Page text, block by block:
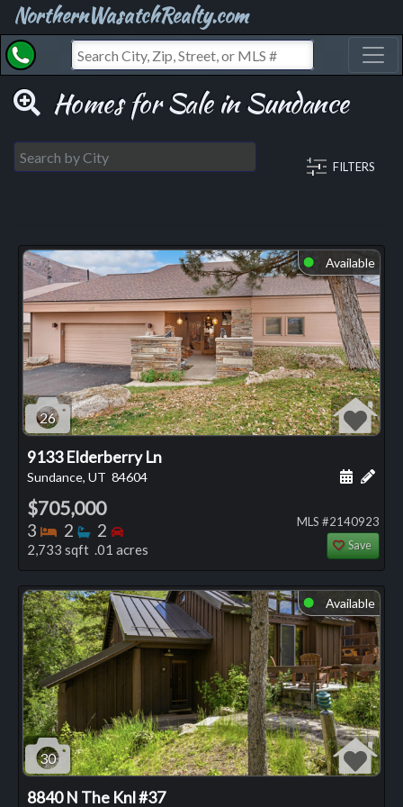
NorthernWasatchRealty.com
Homes for Sale in Sundance
FILTERS
⬤ Available
26
9133 Elderberry Ln
Sundance, UT 84604 Add
$705,000
3 Bedrooms
2 Bathrooms
2 Bedrooms
2,733 sqft .01 acres
MLS #2140923
Save
⬤ Available
30
8840 N The Knl #37